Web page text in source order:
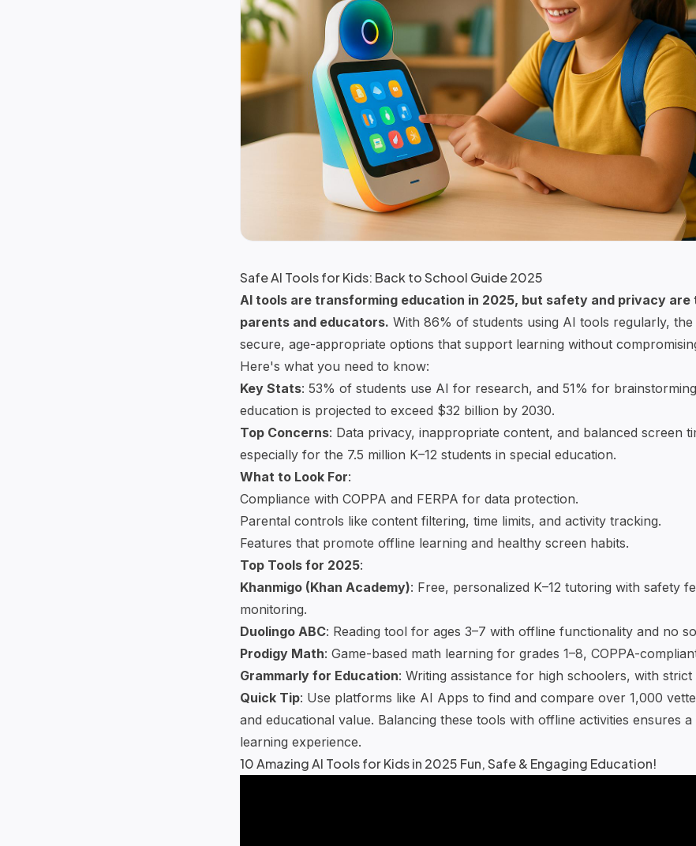
Safe AI Tools for Kids: Back to School Guide 2025
AI tools are transforming education in 2025, but safety and privacy
parents and educators. With 86% of students using AI tools regularly,
secure, age-appropriate options that support learning without
Here's what you need to know:
Key Stats: 53% of students use AI for research, and 51% for
education is projected to exceed $32 billion by 2030.
Top Concerns: Data privacy, inappropriate content, and balanced screen
especially for the 7.5 million K–12 students in special education.
What to Look For:
Compliance with COPPA and FERPA for data protection.
Parental controls like content filtering, time limits, and activity tracking.
Features that promote offline learning and healthy screen habits.
Top Tools for 2025:
Khanmigo (Khan Academy): Free, personalized K–12 tutoring with safety
monitoring.
Duolingo ABC: Reading tool for ages 3–7 with offline functionality and no
Prodigy Math: Game-based math learning for grades 1–8, COPPA-
Grammarly for Education: Writing assistance for high schoolers, with strict
Quick Tip: Use platforms like AI Apps to find and compare over 1,000
and educational value. Balancing these tools with offline activities ensures
learning experience.
10 Amazing AI Tools for Kids in 2025 Fun, Safe & Engaging Education!